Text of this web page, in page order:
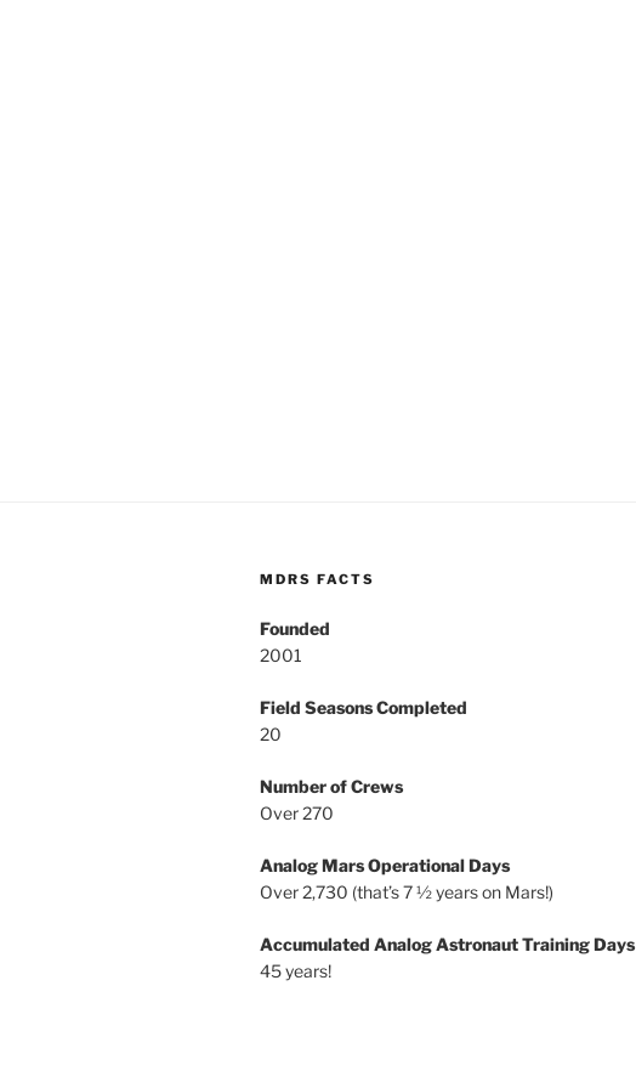
MDRS FACTS
Founded
2001
Field Seasons Completed
20
Number of Crews
Over 270
Analog Mars Operational Days
Over 2,730 (that’s 7 ½ years on Mars!)
Accumulated Analog Astronaut Training Days
45 years!